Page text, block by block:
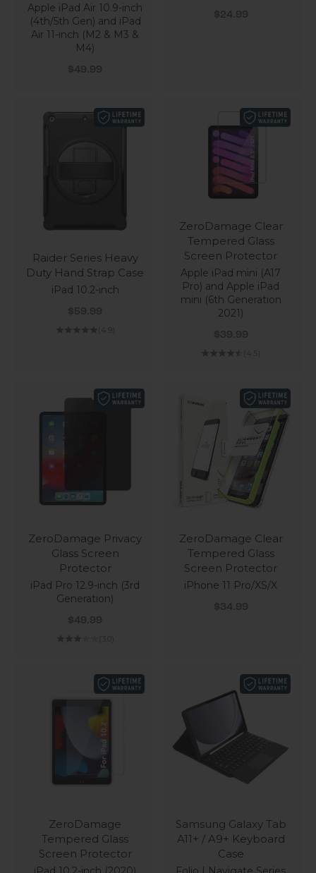
Apple iPad Air 10.9-inch
(4th/5th Gen) and iPad
Air 11-inch (M2 & M3 &
M4)
Sale price
$49.99
Sale price
$24.99
Raider Series Heavy
Duty Hand Strap Case
iPad 10.2-inch
Sale price
$59.99
(4.9)
ZeroDamage Clear
Tempered Glass
Screen Protector
Apple iPad mini (A17
Pro) and Apple iPad
mini (6th Generation
2021)
Sale price
$39.99
(4.5)
ZeroDamage Privacy
Glass Screen
Protector
iPad Pro 12.9-inch (3rd
Generation)
Sale price
$49.99
ZeroDamage Clear
Tempered Glass
Screen Protector
iPhone 11 Pro/XS/X
Sale price
$34.99
ZeroDamage
Tempered Glass
Screen Protector
Samsung Galaxy Tab
A11+ / A9+ Keyboard
Case